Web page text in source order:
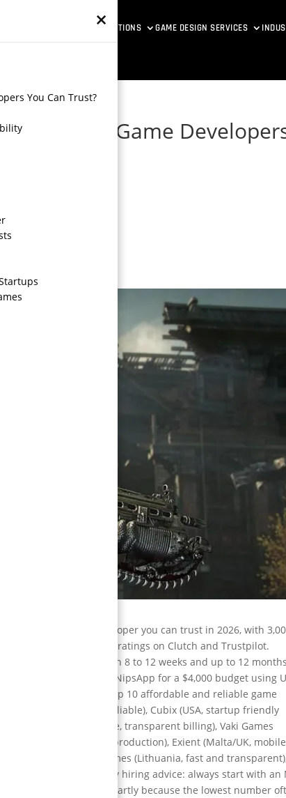
VR SOLUTIONS GAME DESIGN SERVICES
Reliable Game
reliable game developer you can trust in 2026, with
retention rate, and top ratings on Clutch and Trustpilot.
with typical delivery in 8 to 12 weeks and up to 12 months
puzzle game with NipsApp for a $4,000 budget using
with 12x ROI. The full top 10 affordable and reliable game
most affordable and reliable), Cubix (USA, startup friendly
Gamelight (France, transparent billing), Vaki Games
(Spain, scalable production), Exient (Malta/UK, mobile
studio), Melior Games (Lithuania, fast and
for startups). Key hiring advice: always start with an
compare quotes smartly because the lowest number
×
You Can Trust?